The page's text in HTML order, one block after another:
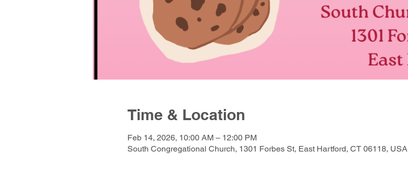
Time & Location
Feb 14, 2026, 10:00 AM – 12:00 PM
South Congregational Church, 1301 Forbes St, East Hartford, CT 06118, USA